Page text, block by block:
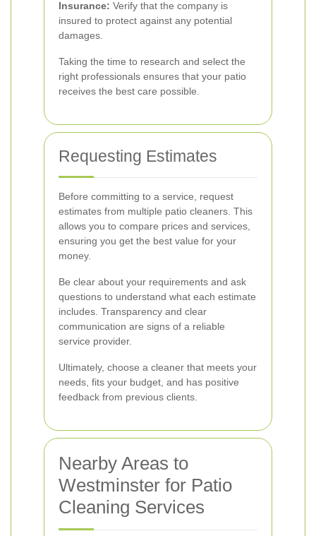
Insurance: Verify that the company is
insured to protect against any potential
damages.
Taking the time to research and select the
right professionals ensures that your patio
receives the best care possible.
Requesting Estimates
Before committing to a service, request
estimates from multiple patio cleaners. This
allows you to compare prices and services,
ensuring you get the best value for your
money.
Be clear about your requirements and ask
questions to understand what each estimate
includes. Transparency and clear
communication are signs of a reliable
service provider.
Ultimately, choose a cleaner that meets your
needs, fits your budget, and has positive
feedback from previous clients.
Nearby Areas to
Westminster for Patio
Cleaning Services